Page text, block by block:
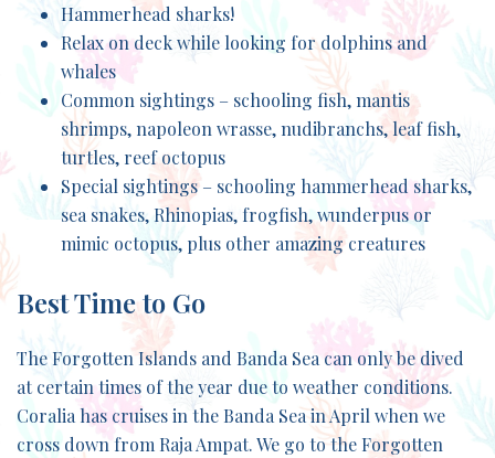
Hammerhead sharks!
Relax on deck while looking for dolphins and
whales
Common sightings – schooling fish, mantis
shrimps, napoleon wrasse, nudibranchs, leaf fish,
turtles, reef octopus
Special sightings – schooling hammerhead sharks,
sea snakes, Rhinopias, frogfish, wunderpus or
mimic octopus, plus other amazing creatures
Best Time to Go
The Forgotten Islands and Banda Sea can only be dived
at certain times of the year due to weather conditions.
Coralia has cruises in the Banda Sea in April when we
cross down from Raja Ampat. We go to the Forgotten